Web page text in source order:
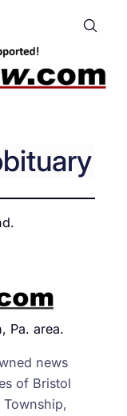
Pa. area.
news
of Bristol